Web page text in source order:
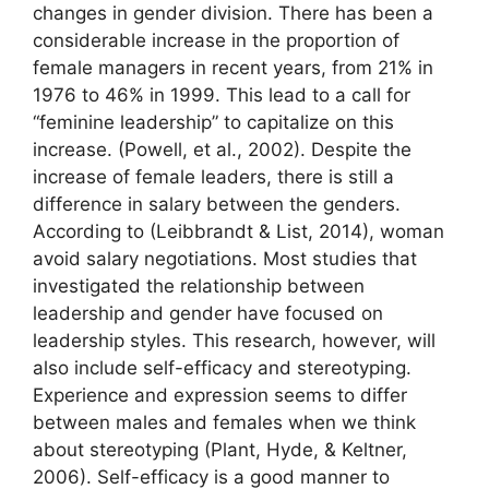
changes in gender division. There has been a
considerable increase in the proportion of
female managers in recent years, from 21% in
1976 to 46% in 1999. This lead to a call for
“feminine leadership” to capitalize on this
increase. (Powell, et al., 2002). Despite the
increase of female leaders, there is still a
difference in salary between the genders.
According to (Leibbrandt & List, 2014), woman
avoid salary negotiations. Most studies that
investigated the relationship between
leadership and gender have focused on
leadership styles. This research, however, will
also include self-efficacy and stereotyping.
Experience and expression seems to differ
between males and females when we think
about stereotyping (Plant, Hyde, & Keltner,
2006). Self-efficacy is a good manner to